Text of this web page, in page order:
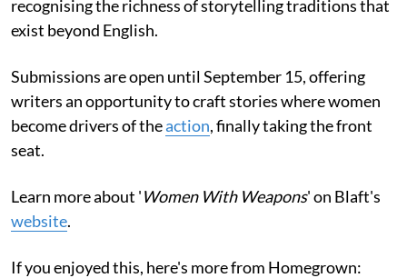
recognising the richness of storytelling traditions that
exist beyond English.
Submissions are open until September 15, offering
writers an opportunity to craft stories where women
become drivers of theaction, finally taking the front
seat.
Learn more about 'Women With Weapons' on Blaft's
website.
If you enjoyed this, here's more from Homegrown: